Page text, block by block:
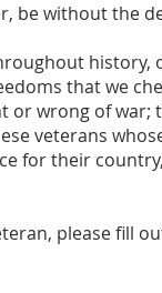
be without the
that we
or wrong of war;
veterans
for their
please ﬁll